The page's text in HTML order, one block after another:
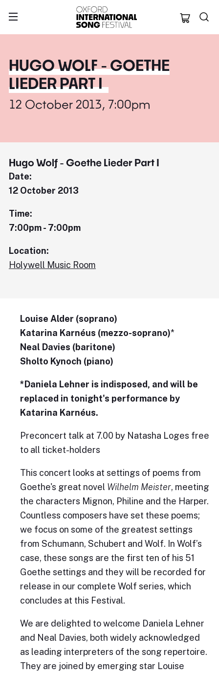
Oxford
HUGO WOLF - GOETHE
LIEDER PART I
12 October 2013, 7:00pm
Hugo Wolf - Goethe Lieder Part I
Date:
12 October 2013
Time:
7:00pm - 7:00pm
Location:
Holywell Music Room
Louise Alder (soprano)
Katarina Karnéus (mezzo-soprano)*
Neal Davies (baritone)
Sholto Kynoch (piano)
*Daniela Lehner is indisposed, and will be
replaced in tonight's performance by
Katarina Karnéus.
Preconcert talk at 7.00 by Natasha Loges free
to all ticket-holders
This concert looks at settings of poems from
Goethe's great novel Wilhelm Meister, meeting
the characters Mignon, Philine and the Harper.
Countless composers have set these poems;
we focus on some of the greatest settings
from Schumann, Schubert and Wolf. In Wolf’s
case, these songs are the first ten of his 51
Goethe settings and they will be recorded for
release in our complete Wolf series, which
concludes at this Festival.
We are delighted to welcome Daniela Lehner
and Neal Davies, both widely acknowledged
as leading interpreters of the song repertoire.
They are joined by emerging star Louise